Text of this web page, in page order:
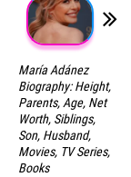
María Adánez
Biography: Height,
Parents, Age, Net
Worth, Siblings,
Son, Husband,
Movies, TV Series,
Books